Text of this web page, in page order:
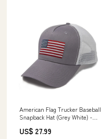
American Flag Trucker Baseball
Snapback Hat (Grey White) -
US$ 27.99